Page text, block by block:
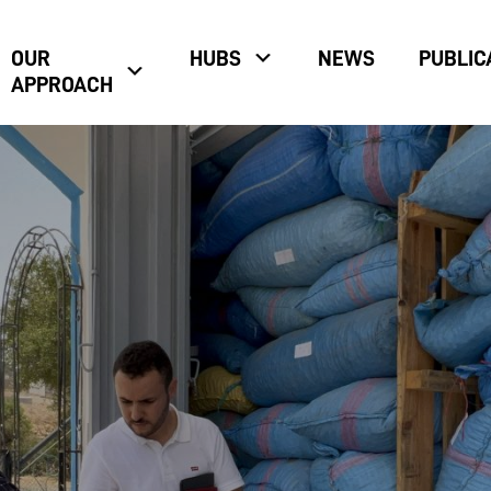
OUR
APPROACH
HUBS NEWS